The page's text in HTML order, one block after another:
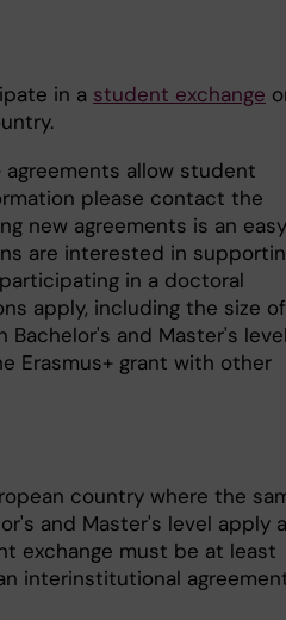
in a student exchange
agreements allow student
please contact the
new agreements is an easy
are interested in
in a doctoral
apply, including the size of
and Master's
Erasmus+ grant with other
country where the
and Master's level apply
exchange must be at least
interinstitutional